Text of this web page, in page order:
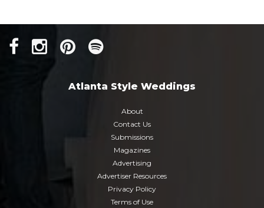
Atlanta Style Weddings
About
Contact Us
Submissions
Magazines
Advertising
Advertiser Resources
Privacy Policy
Terms of Use